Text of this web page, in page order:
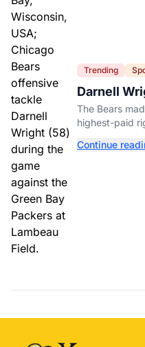
Trending
Darnell
Investment
The Bears
highest-paid
Continue